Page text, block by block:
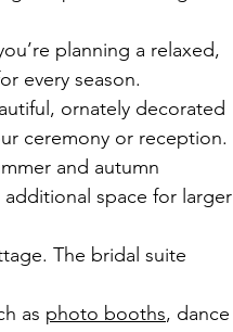
planning a relaxed,
every season.
ornately decorated
ceremony or reception.
and autumn
space for larger
The bridal suite
as photo booths, dance